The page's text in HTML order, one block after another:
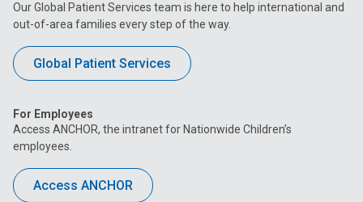
Our Global Patient Services team is here to help international and
out-of-area families every step of the way.
Global Patient Services
For Employees
Access ANCHOR, the intranet for Nationwide Children’s
employees.
Access ANCHOR